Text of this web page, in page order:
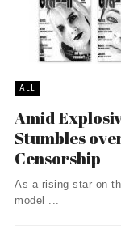
ALL
Amid
Stumbles
Censorship
As a rising star on
model ...